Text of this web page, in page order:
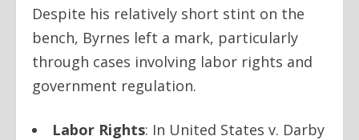
Despite his relatively short stint on the
bench, Byrnes left a mark, particularly
through cases involving labor rights and
government regulation.
Labor Rights: In United States v. Darby